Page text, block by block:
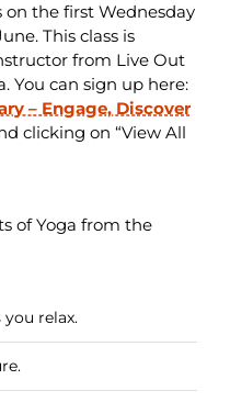
on the first Wednesday
This class is
from Live Out
You can sign up here:
– Engage, Discover
clicking on “View All
of Yoga from the
you relax.